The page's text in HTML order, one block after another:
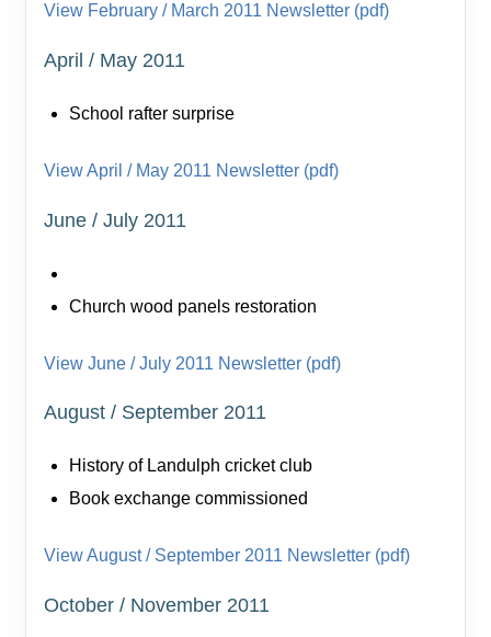
View February / March 2011 Newsletter (pdf)
April / May 2011
School rafter surprise
View April / May 2011 Newsletter (pdf)
June / July 2011
Church wood panels restoration
View June / July 2011 Newsletter (pdf)
August / September 2011
History of Landulph cricket club
Book exchange commissioned
View August / September 2011 Newsletter (pdf)
October / November 2011